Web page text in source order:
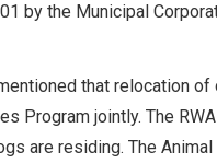
by the Municipal
that relocation
Program jointly. The
are residing. The